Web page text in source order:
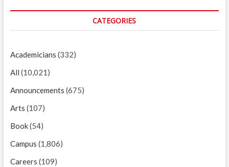
CATEGORIES
Academicians (332)
All (10,021)
Announcements (675)
Arts (107)
Book(54)
Campus (1,806)
Careers (109)